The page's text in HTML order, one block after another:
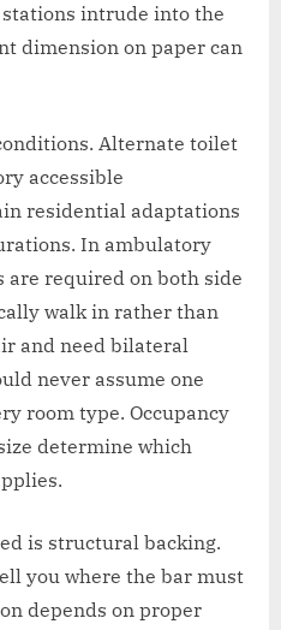
intrude into the
dimension on paper can
Alternate toilet
accessible
residential adaptations
In ambulatory
are required on both side
walk in rather than
and need bilateral
never assume one
room type. Occupancy
determine which
is structural backing.
you where the bar must
depends on proper